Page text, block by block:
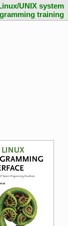
UNIX system
training